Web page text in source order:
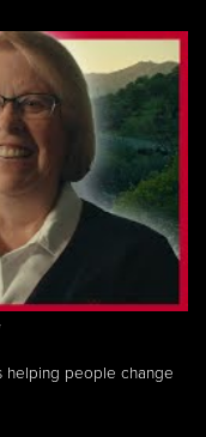
helping people change